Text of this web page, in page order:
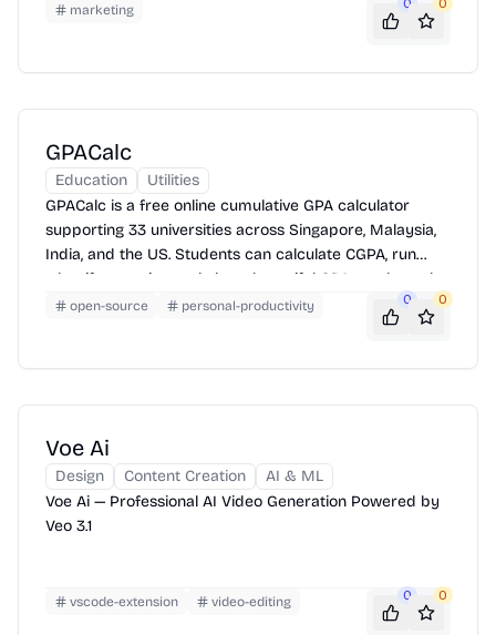
marketing 0 0
GPACalc
Education
Utilities
GPACalc is a free online cumulative GPA calculator
supporting 33 universities across Singapore, Malaysia,
India, and the US. Students can calculate CGPA, run
what-if scenarios, and share beautiful GPA result cards.
open-source personal-productivity 0 0
Voe Ai
Design Content Creation
AI & ML
Voe Ai — Professional AI Video Generation Powered by
Veo 3.1
vscode-extension video-editing 0 0